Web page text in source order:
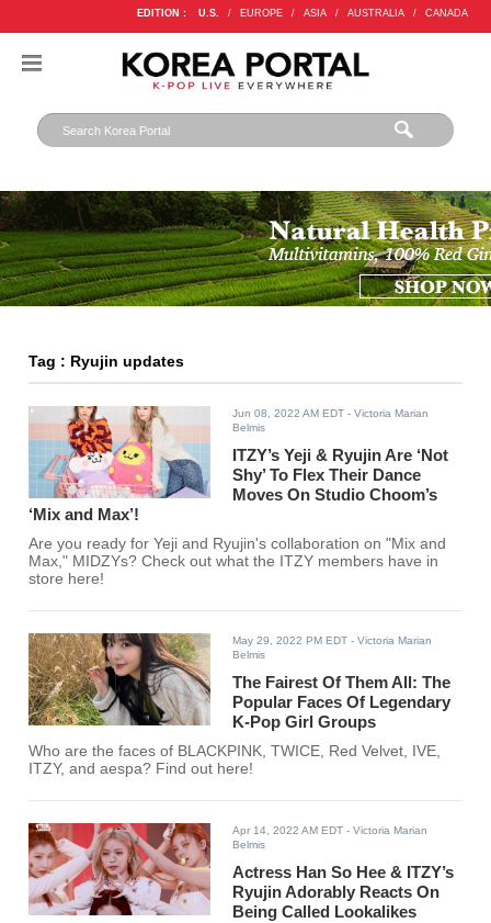
EDITION : U.S. / EUROPE / ASIA / AUSTRALIA / CANADA
Tag : Ryujin updates
Jun 08, 2022 AM EDT - Victoria Marian
Belmis
ITZY’s Yeji & Ryujin Are ‘Not
Shy’ To Flex Their Dance
Moves On Studio Choom’s
‘Mix and Max’!
Are you ready for Yeji and Ryujin's collaboration on "Mix and
Max," MIDZYs? Check out what the ITZY members have in
store here!
May 29, 2022 PM EDT - Victoria Marian
Belmis
The Fairest Of Them All: The
Popular Faces Of Legendary
K-Pop Girl Groups
Who are the faces of BLACKPINK, TWICE, Red Velvet, IVE,
ITZY, and aespa? Find out here!
Apr 14, 2022 AM EDT - Victoria Marian
Belmis
Actress Han So Hee & ITZY’s
Ryujin Adorably Reacts On
Being Called Lookalikes